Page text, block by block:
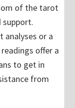
of the tarot
support.
analyses or a
offer a
to get in
from